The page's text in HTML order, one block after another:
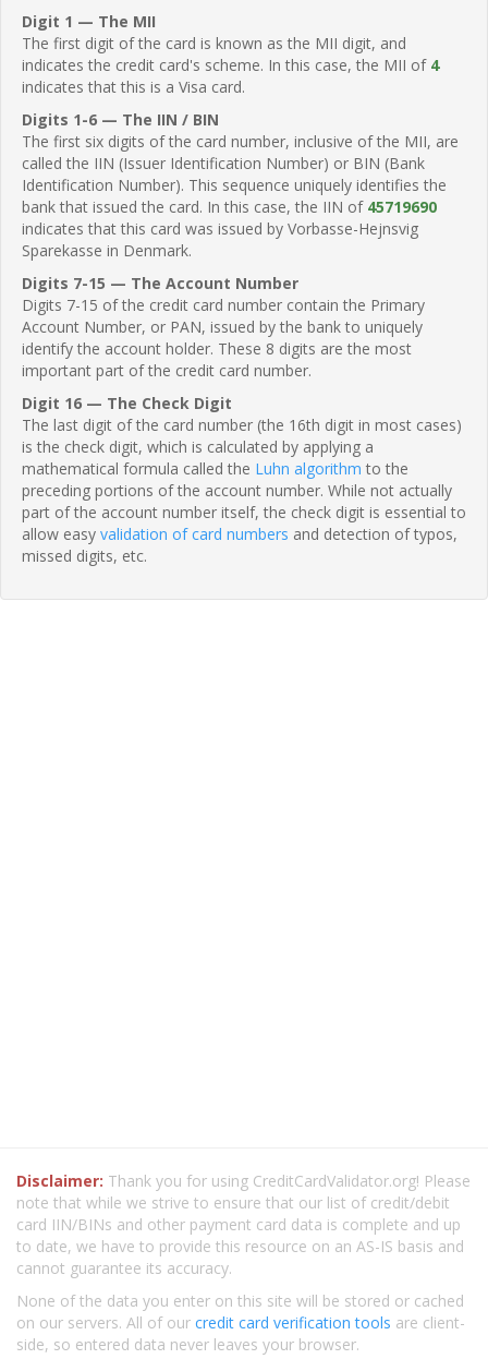
Digit 1 — The MII
The first digit of the card is known as the MII digit, and
indicates the credit card's scheme. In this case, the MII of 4
indicates that this is a Visa card.
Digits 1-6 — The IIN / BIN
The first six digits of the card number, inclusive of the MII, are
called the IIN (Issuer Identification Number) or BIN (Bank
Identification Number). This sequence uniquely identifies the
bank that issued the card. In this case, the IIN of 45719690
indicates that this card was issued by Vorbasse-Hejnsvig
Sparekasse in Denmark.
Digits 7-15 — The Account Number
Digits 7-15 of the credit card number contain the Primary
Account Number, or PAN, issued by the bank to uniquely
identify the account holder. These 8 digits are the most
important part of the credit card number.
Digit 16 — The Check Digit
The last digit of the card number (the 16th digit in most cases)
is the check digit, which is calculated by applying a
mathematical formula called the Luhn algorithm to the
preceding portions of the account number. While not actually
part of the account number itself, the check digit is essential to
allow easy validation of card numbers and detection of typos,
missed digits, etc.
Disclaimer: Thank you for using CreditCardValidator.org! Please
note that while we strive to ensure that our list of credit/debit
card IIN/BINs and other payment card data is complete and up
to date, we have to provide this resource on an AS-IS basis and
cannot guarantee its accuracy.
None of the data you enter on this site will be stored or cached
on our servers. All of our credit card verification tools are client-
side, so entered data never leaves your browser.